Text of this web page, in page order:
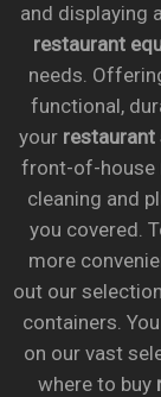
and displaying
restaurant
needs.
functional,
your restaurant
front-of-house
cleaning and
you covered.
more
out our
containers.
on our vast
where to buy